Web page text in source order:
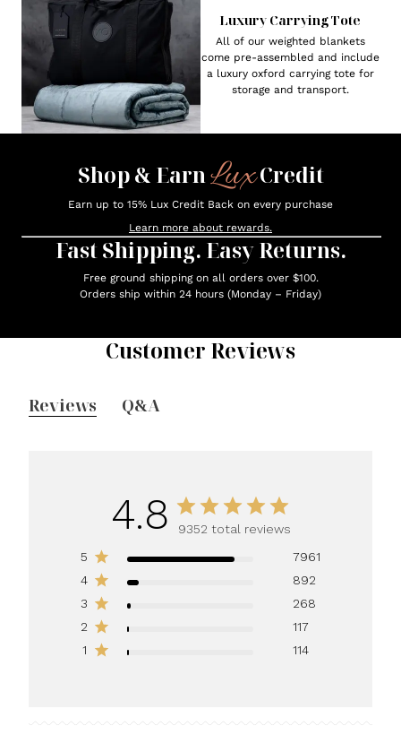
Luxury Carrying Tote
All of our weighted blankets
come pre-assembled and include
a luxury oxford carrying tote for
storage and transport.
Shop & EarnLuxCredit
Earn up to 15% Lux Credit Back on every purchase
Learn more about rewards.
Fast Shipping. Easy Returns.
Free ground shipping on all orders over $100.
Orders ship within 24 hours (Monday – Friday)
Customer Reviews
Reviews Q&A
4.8
9352 total reviews
5
7961
4
892
3
268
2
117
1
114